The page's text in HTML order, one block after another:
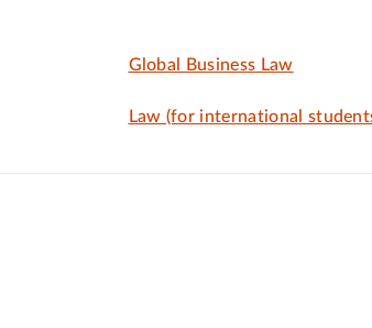
Global Business Law
Law (for international